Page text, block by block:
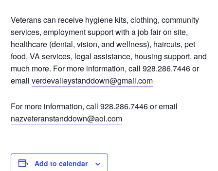
Veterans can receive hygiene kits, clothing, community
services, employment support with a job fair on site,
healthcare (dental, vision, and wellness), haircuts, pet
food, VA services, legal assistance, housing support, and
much more. For more information, call 928.286.7446 or
email verdevalleystanddown@gmail.com
For more information, call 928.286.7446 or email
nazveteranstanddown@aol.com
Add to calendar